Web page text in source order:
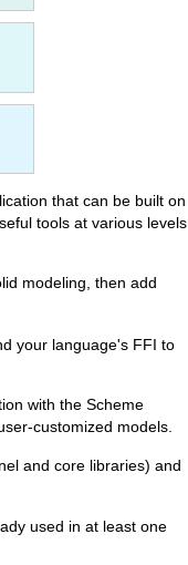
that can be built on
tools at various levels
modeling, then add
your language's FFI to
with the Scheme
customized models.
and core libraries) and
used in at least one